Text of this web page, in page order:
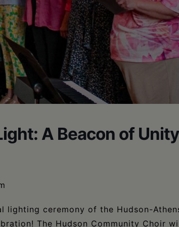
A Beacon of
lighting ceremony of the Hudson-
The Hudson Community Choir